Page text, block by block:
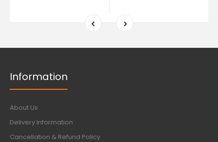
Information
About Us
Delivery Information
Cancellation & Refund Policy